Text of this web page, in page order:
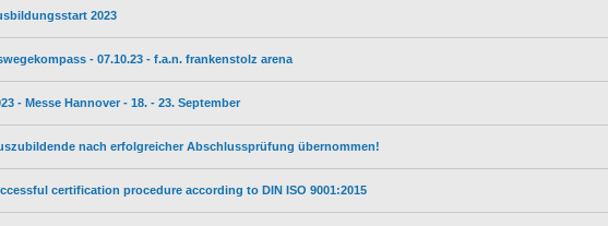
2023
- 07.10.23 - f.a.n. frankenstolz arena
- Messe Hannover - 18. - 23. September
nach erfolgreicher Abschlussprüfung übernommen!
certification procedure according to DIN ISO 9001:2015